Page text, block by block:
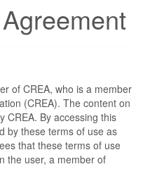
of CREA, who is a member
(CREA). The content on
CREA. By accessing this
by these terms of use as
that these terms of use
the user, a member of